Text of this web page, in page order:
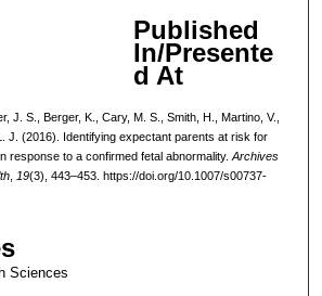
Published
In/Presente
d At
J. S., Berger, K., Cary, M. S., Smith, H., Martino, V.,
J. (2016). Identifying expectant parents at risk for
response to a confirmed fetal abnormality. Archives
, 19(3), 443–453. https://doi.org/10.1007/s00737-
Sciences